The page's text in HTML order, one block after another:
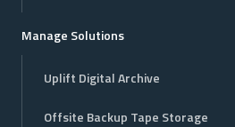
Manage Solutions
Uplift Digital Archive
Offsite Backup Tape Storage